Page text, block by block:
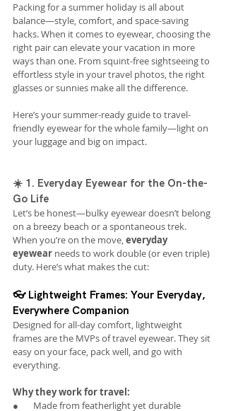
Packing for a summer holiday is all about
balance—style, comfort, and space-saving
hacks. When it comes to eyewear, choosing the
right pair can elevate your vacation in more
ways than one. From squint-free sightseeing to
effortless style in your travel photos, the right
glasses or sunnies make all the difference.
Here’s your summer-ready guide to travel-
friendly eyewear for the whole family—light on
your luggage and big on impact.
☀️ 1. Everyday Eyewear for the On-the-
Go Life
Let’s be honest—bulky eyewear doesn’t belong
on a breezy beach or a spontaneous trek.
When you’re on the move, everyday
eyewear needs to work double (or even triple)
duty. Here’s what makes the cut:
👓 Lightweight Frames: Your Everyday,
Everywhere Companion
Designed for all-day comfort, lightweight
frames are the MVPs of travel eyewear. They sit
easy on your face, pack well, and go with
everything.
Why they work for travel:
●       Made from featherlight yet durable